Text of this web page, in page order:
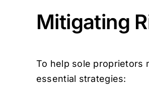
Mitigating
To help sole proprietors
essential strategies: